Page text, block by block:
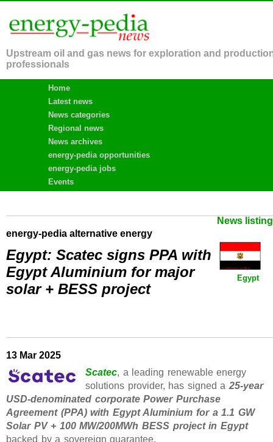
Upstream oil and gas news for exploration and
professionals
Home
Latest news
News categories
Regional news
News archives
energy-pedia opportunities
energy-pedia jobs
Events
News
energy-pedia alternative energy
Egypt
Egypt: Scatec signs PPA with
Egypt Aluminium for major
solar + BESS project
13 Mar 2025
Scatec, a leading renewable energy
solutions provider, has signed a25-year
USD-denominated corporate Power Purchase
Agreement (PPA) with Egypt Aluminium for a 1.1 GW
Solar PV + 100 MW/200MWh BESS project in Egypt
backed by a sovereign guarantee.